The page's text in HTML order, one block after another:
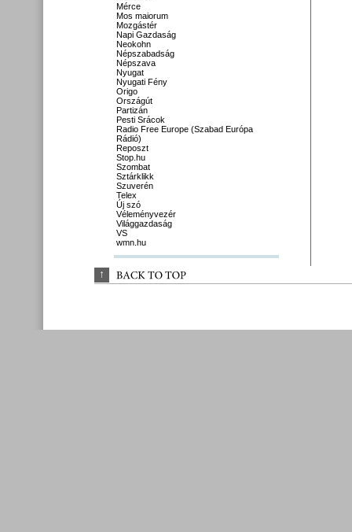
Mérce
Mos maiorum
Mozgástér
Napi Gazdaság
Neokohn
Népszabadság
Népszava
Nyugat
Nyugati Fény
Origo
Országút
Partizán
Pesti Srácok
Radio Free Europe (Szabad Európa
Rádió)
Reposzt
Stop.hu
Szombat
Sztárklikk
Szuverén
Telex
Új szó
Véleményvezér
Világgazdaság
VS
wmn.hu
↑ BACK TO TOP